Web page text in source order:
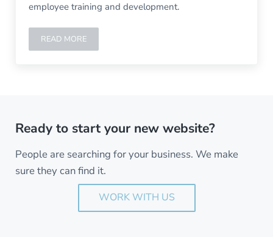
employee training and development.
READ MORENORTHSTAR TAXES AND ACCOUNTING ETRAINING-
Ready to start your new website?
People are searching for your business. We make
sure they can find it.
WORK WITH US